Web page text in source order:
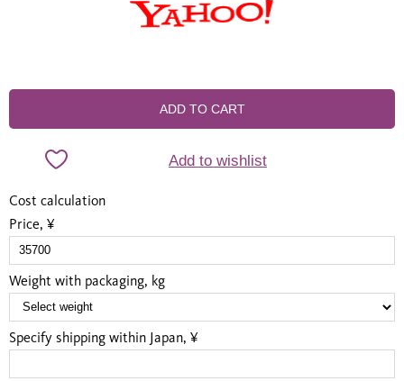
ADD TO CART
Add to wishlist
Cost calculation
Price, ¥
Weight with packaging, kg
Specify shipping within Japan, ¥